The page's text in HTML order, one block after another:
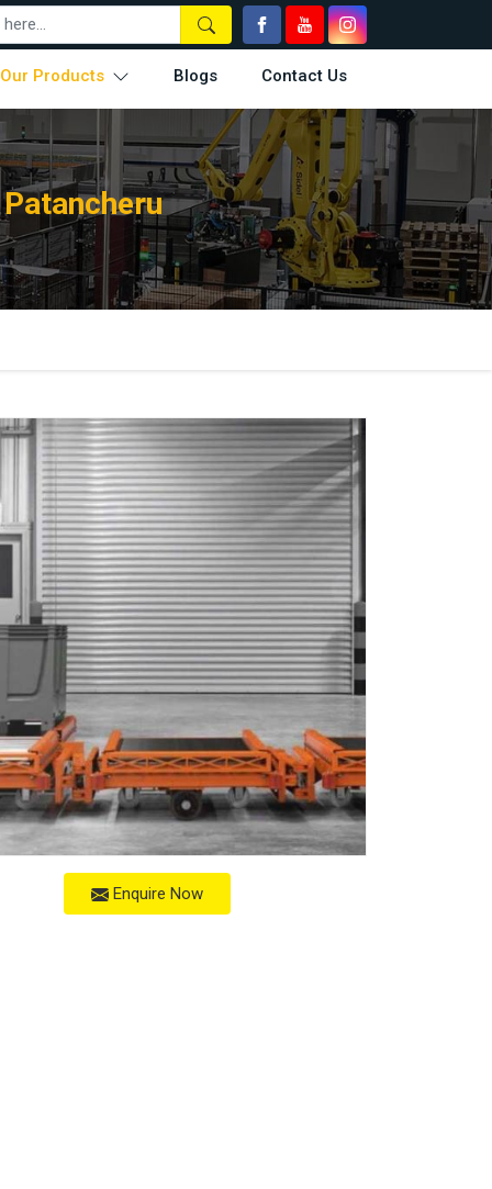
Our Products Blogs Contact Us
Enquire Now